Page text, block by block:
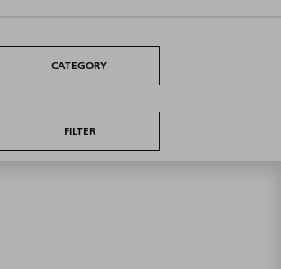
CATEGORY
FILTER